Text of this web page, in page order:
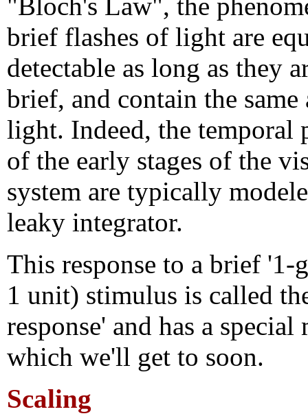
"Bloch's Law", the
brief flashes of light are
detectable as long as they
brief, and contain the
light. Indeed, the temporal
of the early stages of the
system are typically
leaky integrator.
This response to a brief '1-
1 unit) stimulus is called
response' and has a special
which we'll get to soon.
Scaling